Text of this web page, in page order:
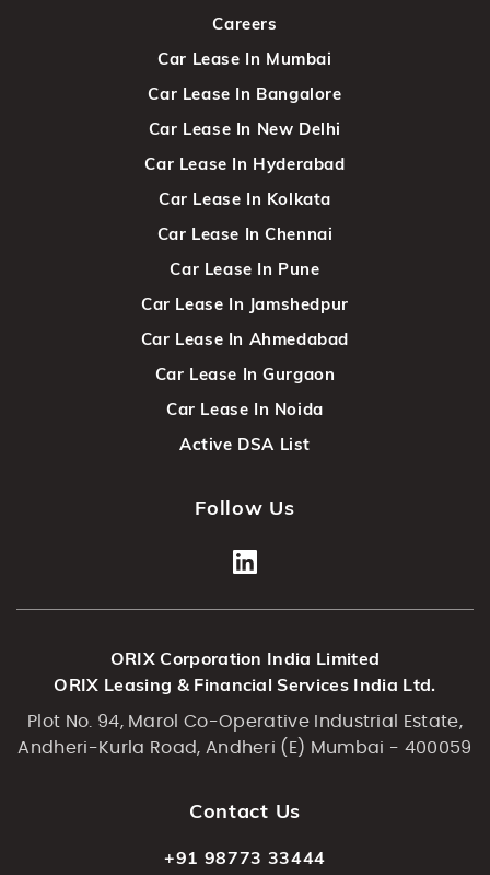
Careers
Car Lease In Mumbai
Car Lease In Bangalore
Car Lease In New Delhi
Car Lease In Hyderabad
Car Lease In Kolkata
Car Lease In Chennai
Car Lease In Pune
Car Lease In Jamshedpur
Car Lease In Ahmedabad
Car Lease In Gurgaon
Car Lease In Noida
Active DSA List
Follow Us
ORIX Corporation India Limited
ORIX Leasing & Financial Services India Ltd.
Plot No. 94, Marol Co-Operative Industrial Estate,
Andheri-Kurla Road, Andheri (E) Mumbai - 400059
Contact Us
+91 98773 33444